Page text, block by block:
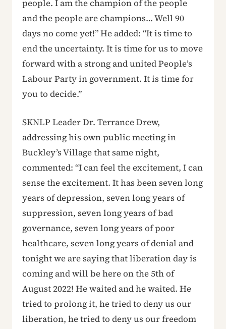
people. I am the champion of the people
and the people are champions… Well 90
days no come yet!” He added: “It is time to
end the uncertainty. It is time for us to move
forward with a strong and united People’s
Labour Party in government. It is time for
you to decide.”
SKNLP Leader Dr. Terrance Drew,
addressing his own public meeting in
Buckley’s Village that same night,
commented: “I can feel the excitement, I can
sense the excitement. It has been seven long
years of depression, seven long years of
suppression, seven long years of bad
governance, seven long years of poor
healthcare, seven long years of denial and
tonight we are saying that liberation day is
coming and will be here on the 5th of
August 2022! He waited and he waited. He
tried to prolong it, he tried to deny us our
liberation, he tried to deny us our freedom